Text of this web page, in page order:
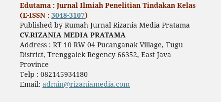
Edutama : Jurnal Ilmiah Penelitian Tindakan Kelas
(E-ISSN : 3048-3107)
Published by Rumah Jurnal Rizania Media Pratama
CV.RIZANIA MEDIA PRATAMA
Address : RT 10 RW 04 Pucanganak Village, Tugu
District, Trenggalek Regency 66352, East Java
Province
Telp : 082145934180
Email: admin@rizaniamedia.com